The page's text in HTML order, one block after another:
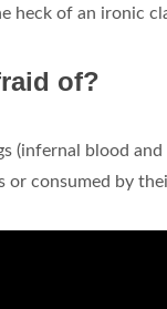
heck of an ironic
of?
(infernal blood and
or consumed by